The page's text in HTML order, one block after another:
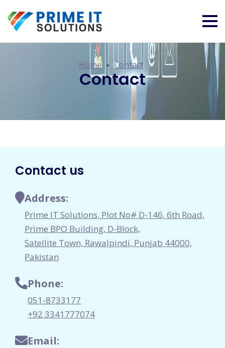
Home Contact
Contact
Contact us
Address:
Prime IT Solutions, Plot No# D-146, 6th Road,
Prime BPO Building, D-Block,
Satellite Town, Rawalpindi, Punjab 44000,
Pakistan
Phone:
051-8733177
+92 3341777074
Email: